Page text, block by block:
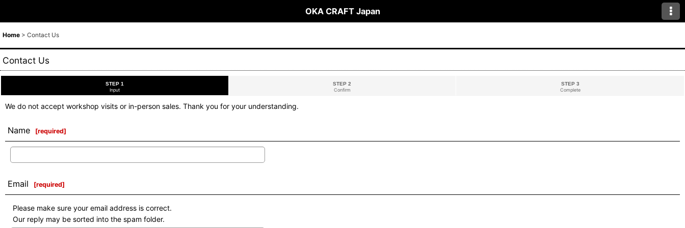
OKA CRAFT Japan
Home > Contact Us
Contact Us
STEP 1
Input
STEP 2
Confirm
STEP 3
Complete
We do not accept workshop visits or in-person sales. Thank you for your understanding.
Name [required]
Email [required]
Please make sure your email address is correct.
Our reply may be sorted into the spam folder.